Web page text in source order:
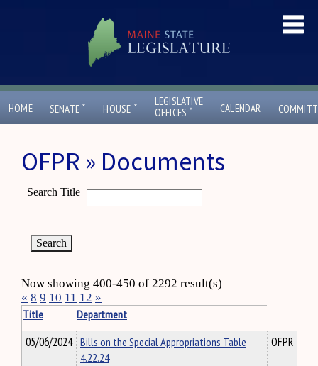
HOME SENATE ˇ HOUSE ˇ
LEGISLATIVE
OFFICES ˇ CALENDAR
OFPR » Documents
Search Title
Now showing 400-450 of 2292 result(s)
« 8 9 10 11 12 »
Title
Department
05/06/2024 Bills on the Special Appropriations Table
4.22.24
OFPR